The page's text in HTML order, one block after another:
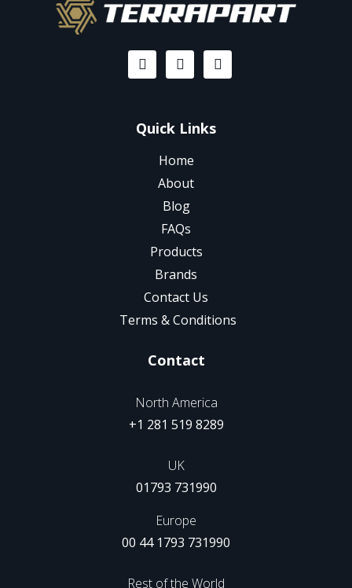
Quick Links
Home
About
Blog
FAQs
Products
Brands
Contact Us
Terms & Conditions
Contact
North America
+1 281 519 8289
UK
01793 731990
Europe
00 44 1793 731990
Rest of the World